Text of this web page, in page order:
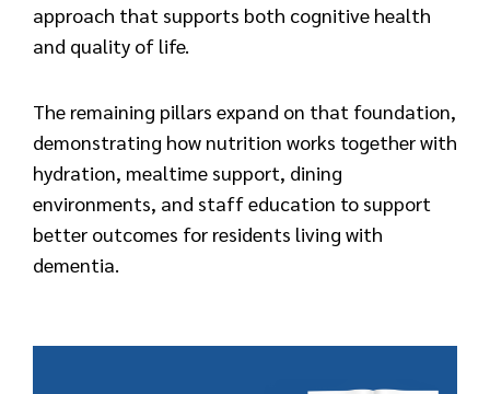
approach that supports both cognitive health
and quality of life.
The remaining pillars expand on that foundation,
demonstrating how nutrition works together with
hydration, mealtime support, dining
environments, and staff education to support
better outcomes for residents living with
dementia.